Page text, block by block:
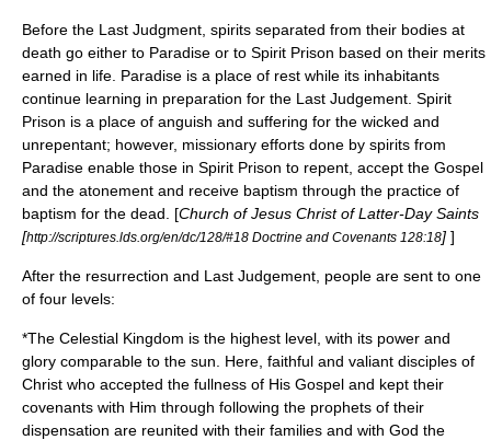
Before the Last Judgment, spirits separated from their bodies at
death go either to Paradise or to Spirit Prison based on their merits
earned in life. Paradise is a place of rest while its inhabitants
continue learning in preparation for the Last Judgement. Spirit
Prison is a place of anguish and suffering for the wicked and
unrepentant; however, missionary efforts done by spirits from
Paradise enable those in Spirit Prison to repent, accept the Gospel
and the atonement and receive baptism through the practice of
baptism for the dead . [Church of Jesus Christ of Latter-Day Saints
[http://scriptures.lds.org/en/dc/128/#18 Doctrine and Covenants 128:18] ]
After the resurrection and Last Judgement, people are sent to one
of four levels:
*The Celestial Kingdom is the highest level, with its power and
glory comparable to the sun. Here, faithful and valiant disciples of
Christ who accepted the fullness of His Gospel and kept their
covenants with Him through following the prophets of their
dispensation are reunited with their families and with God the